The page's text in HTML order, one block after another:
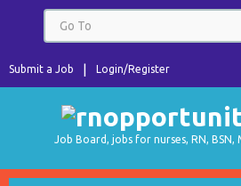
Login/Register
Submit a Job
Job Board, jobs for nurses, RN, BSN,